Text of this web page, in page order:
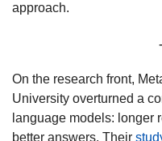
approach.
On the research front,
University overturned a
language models: longer
better answers. Their